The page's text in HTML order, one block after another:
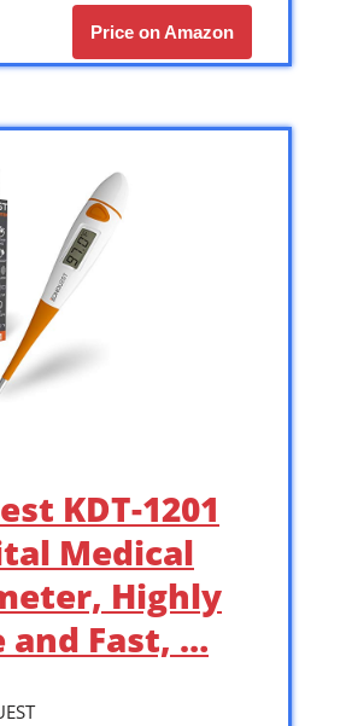
Price on Amazon
KDT-1201
Medical
Highly
and Fast, …